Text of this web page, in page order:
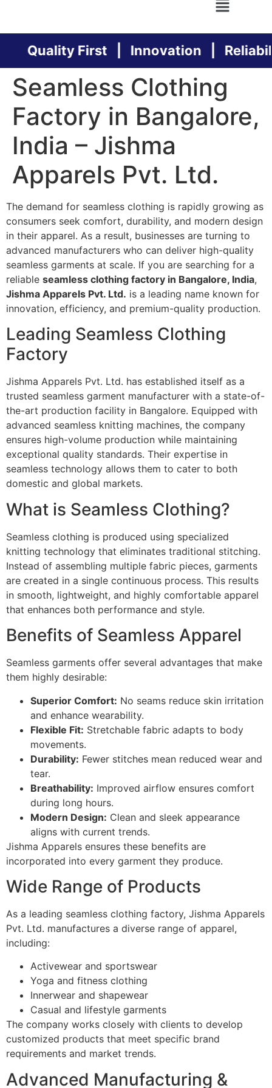
Quality First | Innovation |
Seamless Clothing
Factory in Bangalore,
India – Jishma
Apparels Pvt. Ltd.
The demand for seamless clothing is rapidly growing as
consumers seek comfort, durability, and modern design
in their apparel. As a result, businesses are turning to
advanced manufacturers who can deliver high-quality
seamless garments at scale. If you are searching for a
reliable seamless clothing factory in Bangalore, India,
Jishma Apparels Pvt. Ltd. is a leading name known for
innovation, efficiency, and premium-quality production.
Leading Seamless Clothing
Factory
Jishma Apparels Pvt. Ltd. has established itself as a
trusted seamless garment manufacturer with a state-of-
the-art production facility in Bangalore. Equipped with
advanced seamless knitting machines, the company
ensures high-volume production while maintaining
exceptional quality standards. Their expertise in
seamless technology allows them to cater to both
domestic and global markets.
What is Seamless Clothing?
Seamless clothing is produced using specialized
knitting technology that eliminates traditional stitching.
Instead of assembling multiple fabric pieces, garments
are created in a single continuous process. This results
in smooth, lightweight, and highly comfortable apparel
that enhances both performance and style.
Benefits of Seamless Apparel
Seamless garments offer several advantages that make
them highly desirable:
Superior Comfort: No seams reduce skin irritation
and enhance wearability.
Flexible Fit: Stretchable fabric adapts to body
movements.
Durability: Fewer stitches mean reduced wear and
tear.
Breathability: Improved airflow ensures comfort
during long hours.
Modern Design: Clean and sleek appearance
aligns with current trends.
Jishma Apparels ensures these benefits are
incorporated into every garment they produce.
Wide Range of Products
As a leading seamless clothing factory, Jishma Apparels
Pvt. Ltd. manufactures a diverse range of apparel,
including:
Activewear and sportswear
Yoga and fitness clothing
Innerwear and shapewear
Casual and lifestyle garments
The company works closely with clients to develop
customized products that meet specific brand
requirements and market trends.
Advanced Manufacturing &